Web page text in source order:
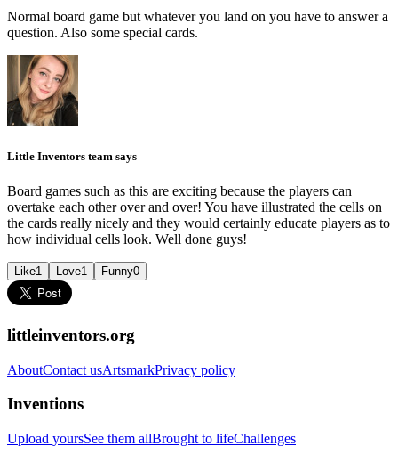
Normal board game but whatever you land on you have to answer a
question. Also some special cards.
Little Inventors team says
Board games such as this are exciting because the players can
overtake each other over and over! You have illustrated the cells on
the cards really nicely and they would certainly educate players as to
how individual cells look. Well done guys!
Like1 Love1 Funny0
littleinventors.org
AboutContact usArtsmarkPrivacy policy
Inventions
Upload yoursSee them allBrought to lifeChallenges